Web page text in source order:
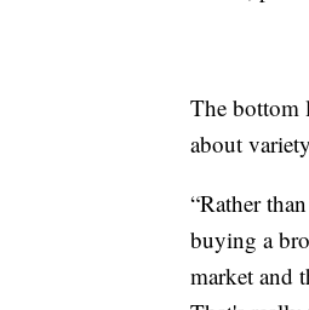
The bottom
about
“Rather
buying a
market and